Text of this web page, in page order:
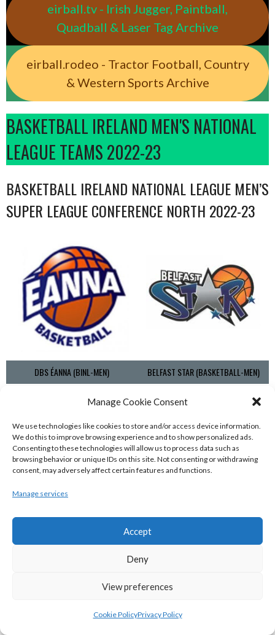
Manage Cookie Consent
We use technologies like cookies to store and/or access device information.
We do this to improve browsing experience and to show personalized ads.
Consenting to these technologies will allow us to process data such as
browsing behavior or unique IDs on this site. Not consenting or withdrawing
consent, may adversely affect certain features and functions.
Manage services
Accept
Deny
View preferences
Cookie PolicyPrivacy Policy
eirball.tv - Irish Jugger, Paintball,
Quadball & Laser Tag Archive
eirball.rodeo - Tractor Football, Country
& Western Sports Archive
BASKETBALL IRELAND MEN'S NATIONAL
LEAGUE TEAMS 2022-23
BASKETBALL IRELAND NATIONAL LEAGUE MEN’S
SUPER LEAGUE CONFERENCE NORTH 2022-23
DBS ÉANNA (BINL-MEN) BELFAST STAR (BASKETBALL-MEN)
KILLESTER MSL (BASKETBALL-MEN) EJ SLIGO ALL-STARS (BINLMENS)